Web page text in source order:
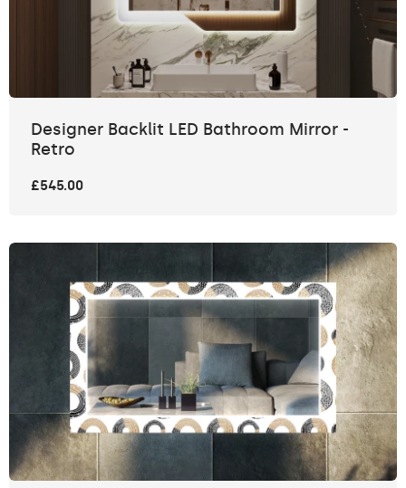
Designer Backlit LED Bathroom Mirror -
Retro
£545.00